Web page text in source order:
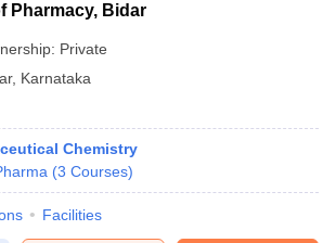
Pharmacy, Bidar
Private
, Karnataka
Chemistry
(3 Courses)
Facilities